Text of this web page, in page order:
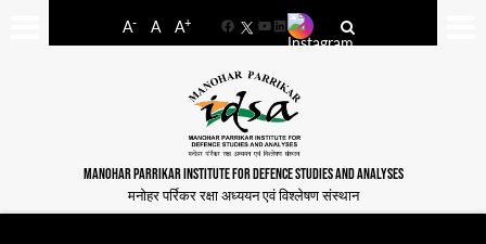
A- A A+
FacebookYouTube
LinkedIn
MANOHAR PARRIKAR INSTITUTE FOR DEFENCE STUDIES AND ANALYSES
मनोहर पर्रिकर रक्षा अध्ययन एवं विश्लेषण संस्थान